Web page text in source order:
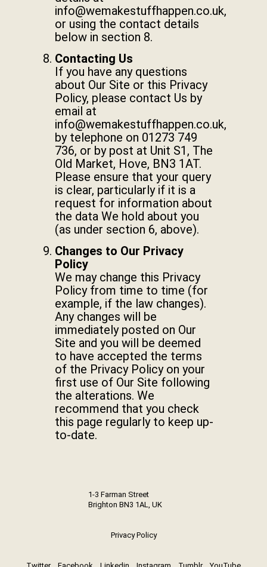
info@wemakestuffhappen.co.uk,
or using the contact details
below in section 8.
Contacting Us
If you have any questions
about Our Site or this Privacy
Policy, please contact Us by
email at
info@wemakestuffhappen.co.uk,
by telephone on 01273 749
736, or by post at Unit S1, The
Old Market, Hove, BN3 1AT.
Please ensure that your query
is clear, particularly if it is a
request for information about
the data We hold about you
(as under section 6, above).
Changes to Our Privacy
Policy
We may change this Privacy
Policy from time to time (for
example, if the law changes).
Any changes will be
immediately posted on Our
Site and you will be deemed
to have accepted the terms
of the Privacy Policy on your
first use of Our Site following
the alterations. We
recommend that you check
this page regularly to keep up-
to-date.
1-3 Farman Street
Brighton BN3 1AL, UK
Privacy Policy